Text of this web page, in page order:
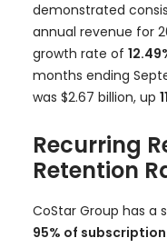
demonstrated
annual revenue for
growth rate of
months ending
was $2.67 billion, up
Recurring
Retention
CoStar Group has a
95% of